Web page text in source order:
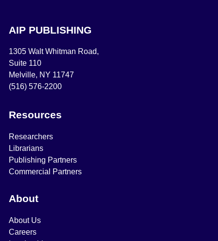
AIP PUBLISHING
1305 Walt Whitman Road,
Suite 110
Melville, NY 11747
(516) 576-2200
Resources
Researchers
Librarians
Publishing Partners
Commercial Partners
About
About Us
Careers